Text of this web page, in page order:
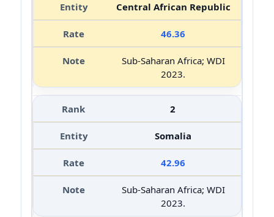
Central African Republic
46.36
Sub-Saharan Africa; WDI
2023.
2
Somalia
42.96
Sub-Saharan Africa; WDI
2023.